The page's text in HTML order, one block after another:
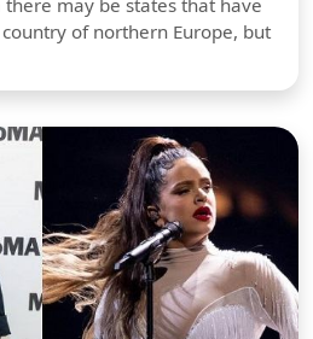
of northern Europe, but